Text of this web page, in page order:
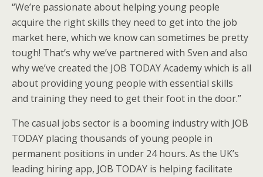
“We’re passionate about helping young people
acquire the right skills they need to get into the job
market here, which we know can sometimes be pretty
tough! That’s why we’ve partnered with Sven and also
why we’ve created the JOB TODAY Academy which is all
about providing young people with essential skills
and training they need to get their foot in the door.”
The casual jobs sector is a booming industry with JOB
TODAY placing thousands of young people in
permanent positions in under 24 hours. As the UK’s
leading hiring app, JOB TODAY is helping facilitate